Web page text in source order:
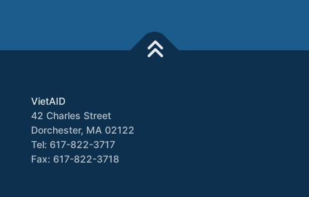
VietAID
42 Charles Street
Dorchester, MA 02122
Tel: 617-822-3717
Fax: 617-822-3718